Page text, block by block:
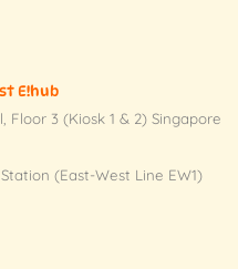
E!hub
Floor 3 (Kiosk 1 & 2) Singapore
(East-West Line EW1)